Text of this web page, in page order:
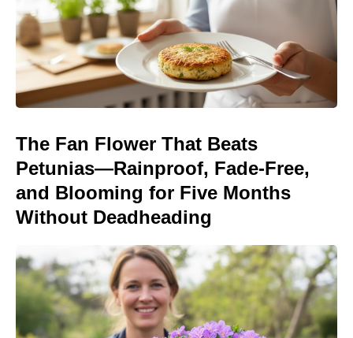
The Fan Flower That Beats
Petunias—Rainproof, Fade-Free,
and Blooming for Five Months
Without Deadheading